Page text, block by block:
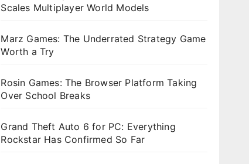
Scales Multiplayer World Models
Marz Games: The Underrated Strategy Game
Worth a Try
Rosin Games: The Browser Platform Taking
Over School Breaks
Grand Theft Auto 6 for PC: Everything
Rockstar Has Confirmed So Far